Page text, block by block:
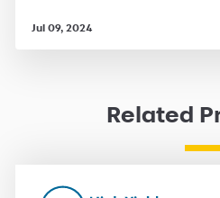
Jul 09, 2024
Related